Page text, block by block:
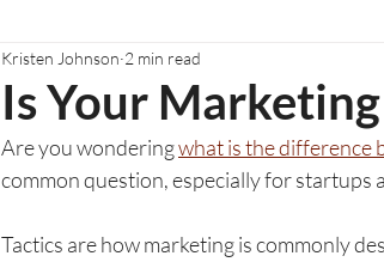
Is Your
Kristen Johnson 2 min read
Are you wondering what is the difference
common question, especially for startups
Tactics are how marketing is commonly